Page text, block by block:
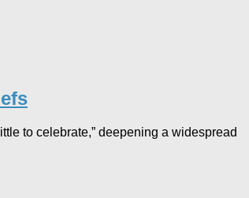
to celebrate,” deepening a widespread